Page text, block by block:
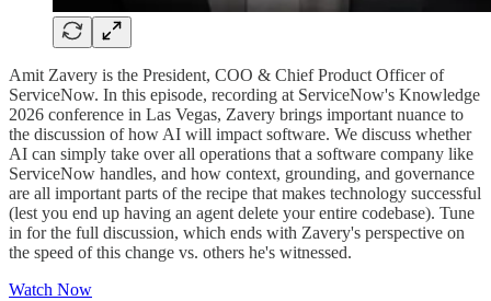
Amit Zavery is the President, COO & Chief Product Officer of
ServiceNow. In this episode, recording at ServiceNow's Knowledge
2026 conference in Las Vegas, Zavery brings important nuance to
the discussion of how AI will impact software. We discuss whether
AI can simply take over all operations that a software company like
ServiceNow handles, and how context, grounding, and governance
are all important parts of the recipe that makes technology successful
(lest you end up having an agent delete your entire codebase). Tune
in for the full discussion, which ends with Zavery's perspective on
the speed of this change vs. others he's witnessed.
Watch Now